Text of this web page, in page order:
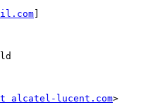
alcatel-lucent.com>